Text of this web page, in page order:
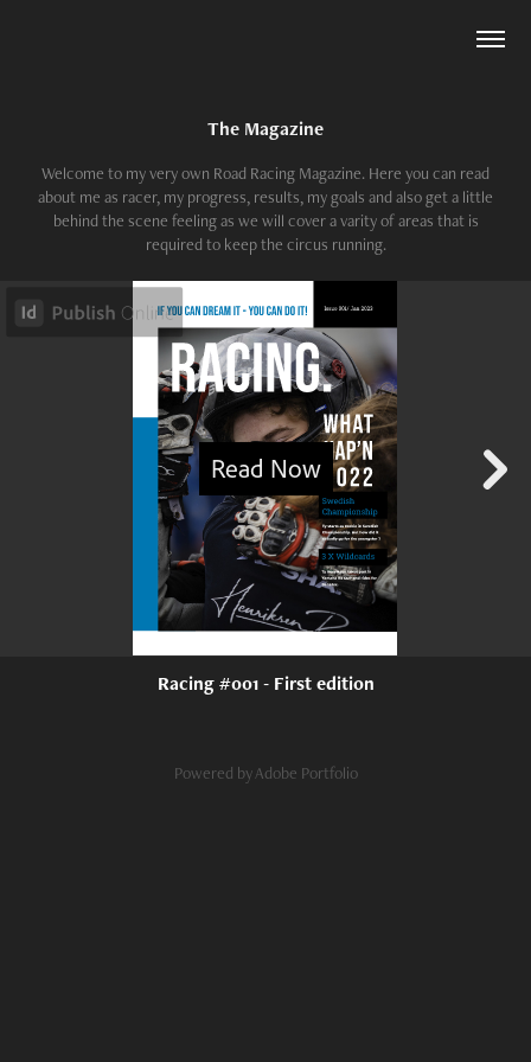
The Magazine
Welcome to my very own Road Racing Magazine. Here you can read
about me as racer, my progress, results, my goals and also get a little
behind the scene feeling as we will cover a varity of areas that is
required to keep the circus running.
Racing #001 - First edition
Powered byAdobe Portfolio